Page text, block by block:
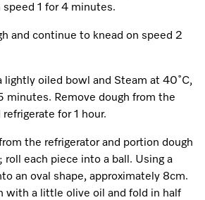
Experience Centre
Find nearest store
1 for 4 minutes.
and continue to knead on speed 2
lightly oiled bowl and Steam at 40˚C,
minutes. Remove dough from the
for 1 hour.
the refrigerator and portion dough
each piece into a ball. Using a
an oval shape, approximately 8cm.
with a little olive oil and fold in half